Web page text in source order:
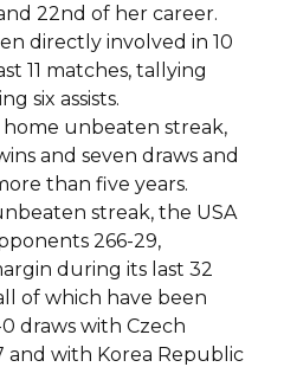
22nd of her career.
directly involved in 10
11 matches, tallying
six assists.
home unbeaten streak,
and seven draws and
than five years.
streak, the USA
266-29,
during its last 32
of which have been
draws with Czech
and with Korea Republic